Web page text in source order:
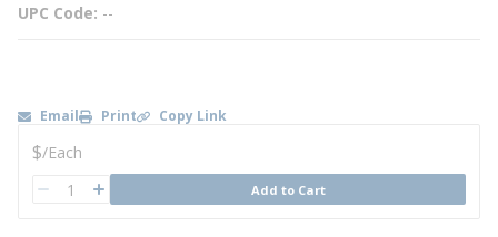
UPC Code --
Email Print Copy Link
U/M
$/Each
QTY Add to Cart